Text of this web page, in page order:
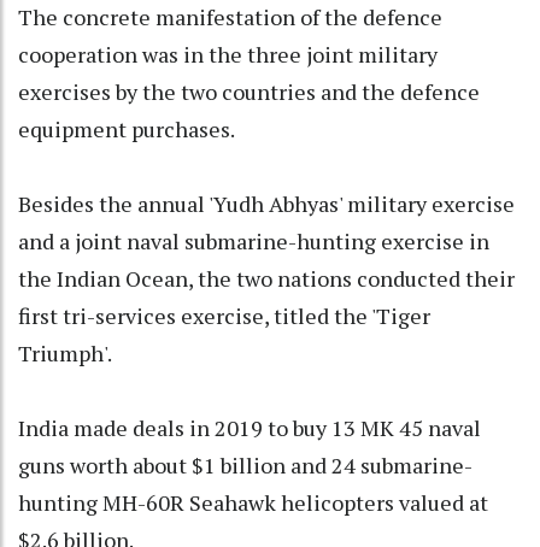
The concrete manifestation of the defence
cooperation was in the three joint military
exercises by the two countries and the defence
equipment purchases.
Besides the annual 'Yudh Abhyas' military exercise
and a joint naval submarine-hunting exercise in
the Indian Ocean, the two nations conducted their
first tri-services exercise, titled the 'Tiger
Triumph'.
India made deals in 2019 to buy 13 MK 45 naval
guns worth about $1 billion and 24 submarine-
hunting MH-60R Seahawk helicopters valued at
$2.6 billion.